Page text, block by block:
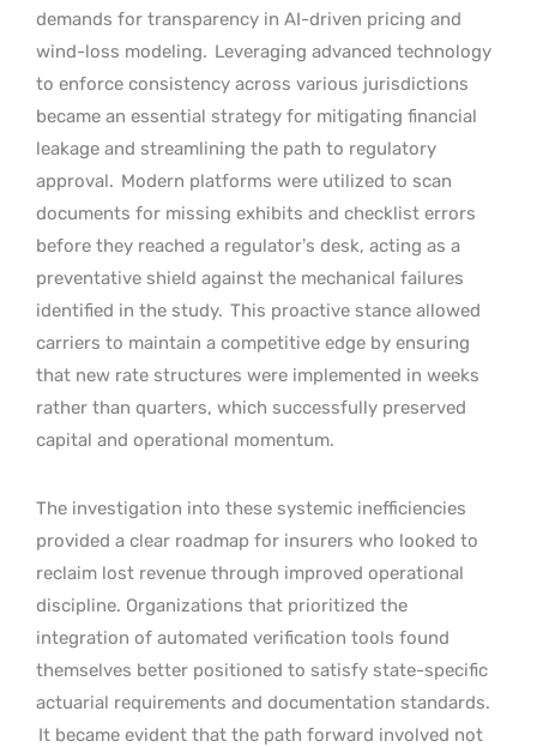
demands for transparency in AI-driven pricing and
wind-loss modeling. Leveraging advanced technology
to enforce consistency across various jurisdictions
became an essential strategy for mitigating financial
leakage and streamlining the path to regulatory
approval. Modern platforms were utilized to scan
documents for missing exhibits and checklist errors
before they reached a regulator’s desk, acting as a
preventative shield against the mechanical failures
identified in the study. This proactive stance allowed
carriers to maintain a competitive edge by ensuring
that new rate structures were implemented in weeks
rather than quarters, which successfully preserved
capital and operational momentum.
The investigation into these systemic inefficiencies
provided a clear roadmap for insurers who looked to
reclaim lost revenue through improved operational
discipline. Organizations that prioritized the
integration of automated verification tools found
themselves better positioned to satisfy state-specific
actuarial requirements and documentation standards.
It became evident that the path forward involved not